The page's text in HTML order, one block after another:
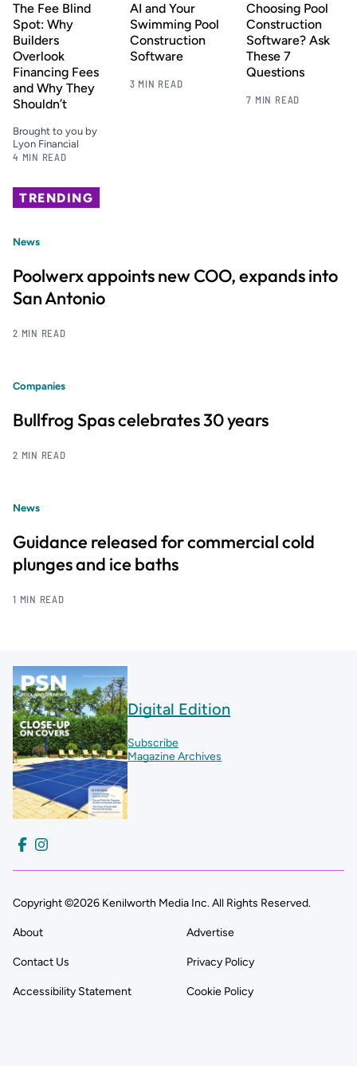
The Fee Blind
Spot: Why
Builders
Overlook
Financing Fees
and Why They
Shouldn’t
Brought to you by
Lyon Financial
4 MIN READ
AI and Your
Swimming Pool
Construction
Software
3 MIN READ
Choosing Pool
Construction
Software? Ask
These 7
Questions
7 MIN READ
TRENDING
News
Poolwerx appoints new COO, expands into
San Antonio
2 MIN READ
Companies
Bullfrog Spas celebrates 30 years
2 MIN READ
News
Guidance released for commercial cold
plunges and ice baths
1 MIN READ
Digital Edition
Subscribe
Magazine Archives
Copyright ©2026 Kenilworth Media Inc. All Rights Reserved.
About Advertise
Contact Us Privacy Policy
Accessibility Statement Cookie Policy